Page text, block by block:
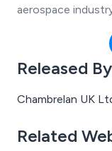
aerospace
manufacturers to
particularly
aircraft, where
Released By
Chambrelan UK
Related